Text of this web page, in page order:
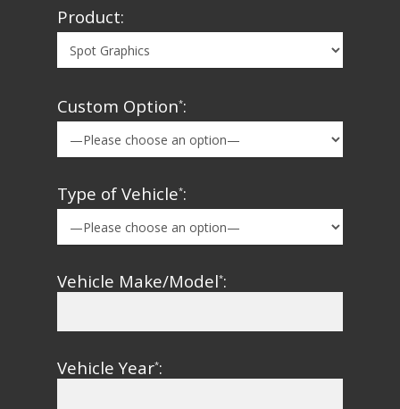
Product:
Custom Option*:
Type of Vehicle*:
Vehicle Make/Model*:
Vehicle Year*: